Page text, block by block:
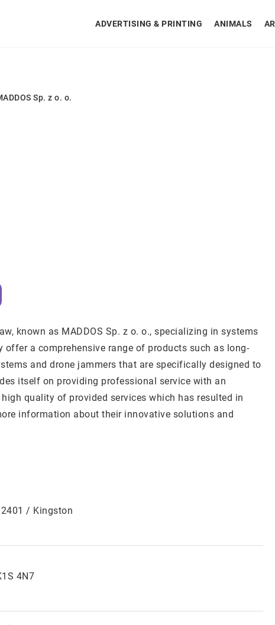
ADVERTISING & PRINTING ANIMALS
Sp. z o. o.
known as MADDOS Sp. z o. o., specializing in systems
a comprehensive range of products such as long-
and drone jammers that are specifically designed to
itself on providing professional service with an
quality of provided services which has resulted in
information about their innovative solutions and
/ Kingston
4N7